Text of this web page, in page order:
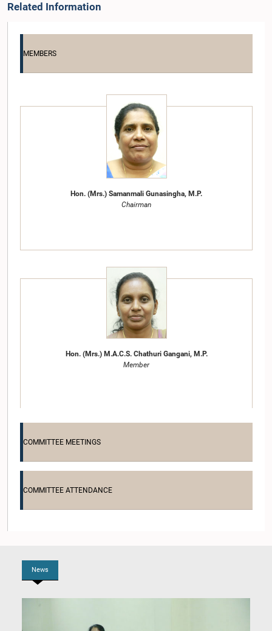
Related Information
MEMBERS
Hon. (Mrs.) Samanmali Gunasingha, M.P.
Chairman
Hon. (Mrs.) M.A.C.S. Chathuri Gangani, M.P.
Member
COMMITTEE MEETINGS
COMMITTEE ATTENDANCE
News